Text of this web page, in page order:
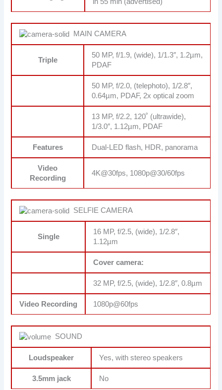
in 55 min (advertised)
MAIN CAMERA
Triple
50 MP, f/1.9, (wide), 1/1.3″, 1.2µm,
PDAF
50 MP, f/2.0, (telephoto), 1/2.8″,
0.64µm, PDAF, 2x optical zoom
13 MP, f/2.2, 120˚ (ultrawide),
1/3.0″, 1.12µm, PDAF
Features Dual-LED flash, HDR, panorama
Video
Recording
4K@30fps, 1080p@30/60fps
SELFIE CAMERA
Single
16 MP, f/2.5, (wide), 1/2.8″,
1.12µm
Cover camera:
32 MP, f/2.5, (wide), 1/2.8″, 0.8µm
Video Recording 1080p@60fps
SOUND
Loudspeaker Yes, with stereo speakers
3.5mm jack No